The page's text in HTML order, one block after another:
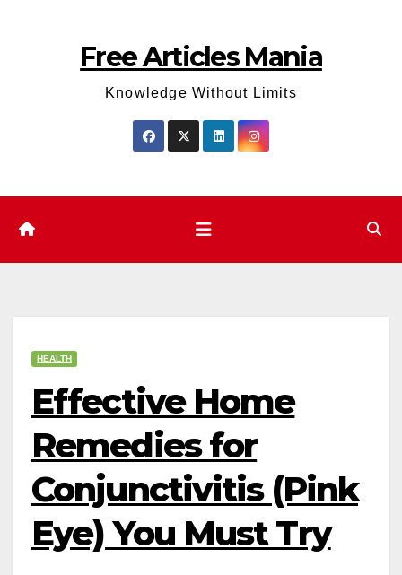
Free Articles Mania
Knowledge Without Limits
HEALTH
Effective Home
Remedies for
Conjunctivitis (Pink
Eye) You Must Try